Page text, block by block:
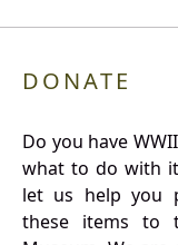
DONATE
Do you have
what to do with
let us help you
these items to